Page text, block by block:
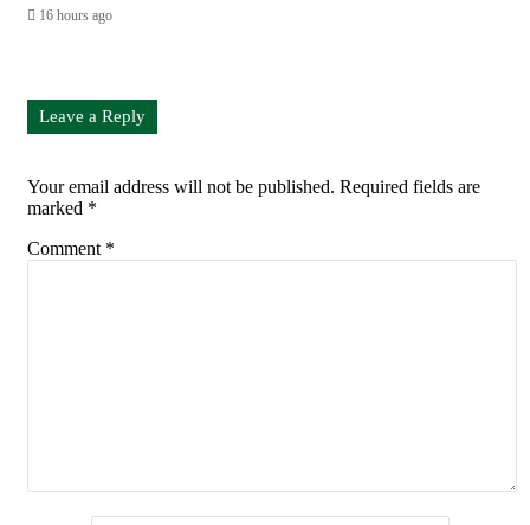
16 hours ago
Leave a Reply
Your email address will not be published. Required fields are
marked *
Comment *